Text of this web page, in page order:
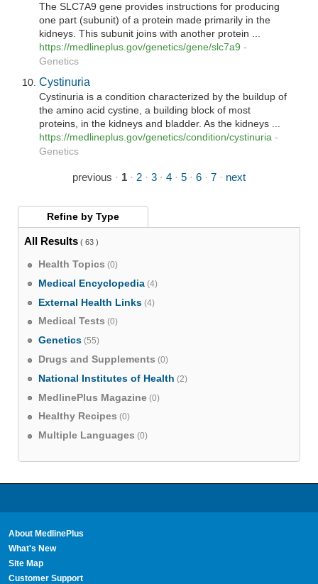
The SLC7A9 gene provides instructions for producing
one part (subunit) of a protein made primarily in the
kidneys. This subunit joins with another protein ...
https://medlineplus.gov/genetics/gene/slc7a9 -
Genetics
Cystinuria
Cystinuria is a condition characterized by the buildup of
the amino acid cystine, a building block of most
proteins, in the kidneys and bladder. As the kidneys ...
https://medlineplus.gov/genetics/condition/cystinuria -
Genetics
previous · 1 · 2 · 3 · 4 · 5 · 6 · 7 · next
Refine by Type
All Results( 63 )
Health Topics (0)
Medical Encyclopedia (4)
External Health Links (4)
Medical Tests (0)
Genetics (55)
Drugs and Supplements (0)
National Institutes of Health (2)
MedlinePlus Magazine (0)
Healthy Recipes (0)
Multiple Languages (0)
About MedlinePlus
What's New
Site Map
Customer Support